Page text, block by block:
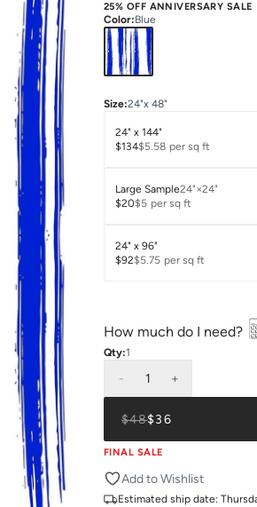
25% OFF ANNIVERSARY SALE
Color:Blue
Size:24"x 48"
24" x 144"
$134$5.58 per sq ft
Large Sample24"×24"
$20$5 per sq ft
24" x 96"
$92$5.75 per sq ft
How much do I need?
Qty:1
- 1 +
$48$36
FINAL SALE
Add to Wishlist
Estimated ship date: